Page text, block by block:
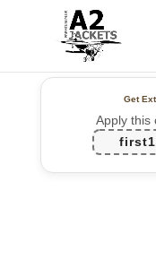
Get
Apply this